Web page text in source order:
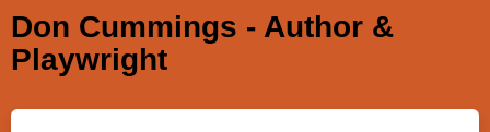
Don Cummings - Author &
Playwright